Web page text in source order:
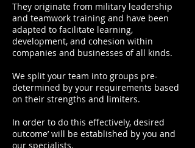
They originate from military leadership
and teamwork training and have been
adapted to facilitate learning,
development, and cohesion within
companies and businesses of all kinds.
We split your team into groups pre-
determined by your requirements based
on their strengths and limiters.
In order to do this effectively, desired
outcome’ will be established by you and
our specialists.